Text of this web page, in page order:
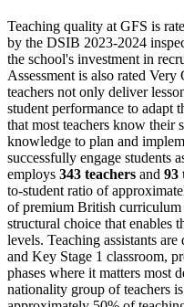
Teaching quality at GFS is
by the DSIB 2023-2024
the school's investment in
Assessment is also rated
teachers not only deliver
student performance to adapt
that most teachers know their
knowledge to plan and
successfully engage students
employs 343 teachers and 93
to-student ratio of
of premium British
structural choice that enables
levels. Teaching assistants
and Key Stage 1 classroom,
phases where it matters most
nationality group of teachers